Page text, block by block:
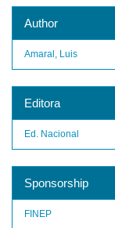
Author
Amaral, Luis
Editora
Ed. Nacional
Sponsorship
FINEP